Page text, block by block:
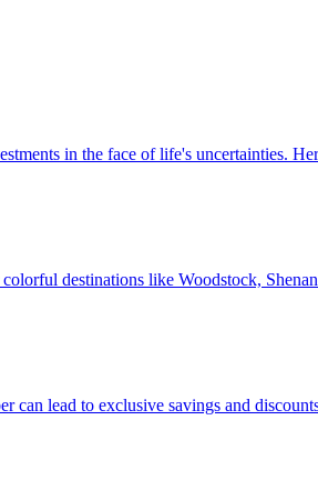
investments in the face of life's
colorful destinations like Woodstock,